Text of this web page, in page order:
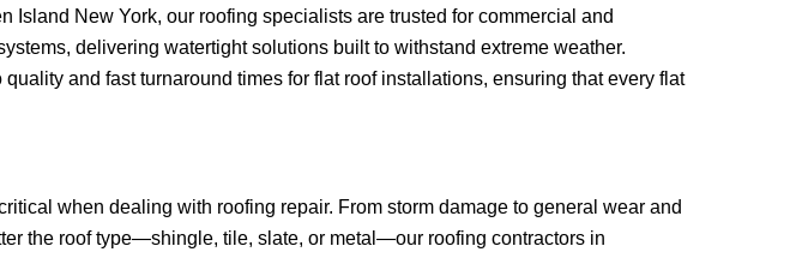
New York, our roofing specialists are trusted for commercial and
delivering watertight solutions built to withstand extreme weather.
and fast turnaround times for flat roof installations, ensuring that every flat
when dealing with roofing repair. From storm damage to general wear and
the roof type—shingle, tile, slate, or metal—our roofing contractors in